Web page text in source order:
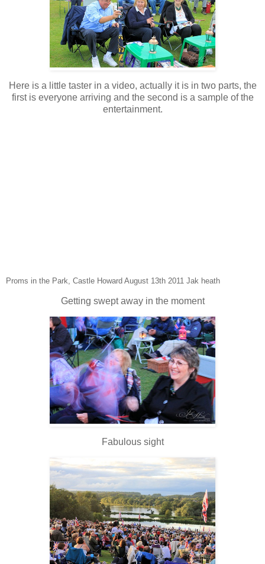
Here is a little taster in a video, actually it is in two parts, the
first is everyone arriving and the second is a sample of the
entertainment.
Proms in the Park, Castle Howard August 13th 2011 Jak heath
Getting swept away in the moment
Fabulous sight